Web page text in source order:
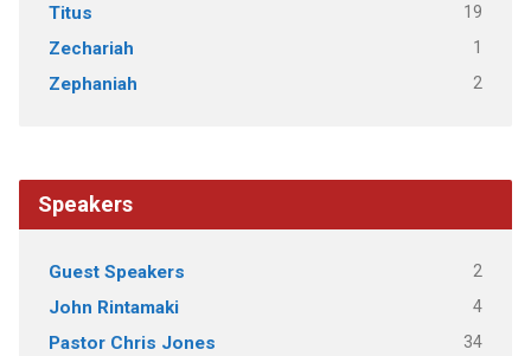
Titus 19
Zechariah 1
Zephaniah 2
Speakers
Guest Speakers 2
John Rintamaki 4
Pastor Chris Jones 34